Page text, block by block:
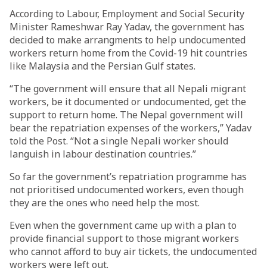
According to Labour, Employment and Social Security
Minister Rameshwar Ray Yadav, the government has
decided to make arrangments to help undocumented
workers return home from the Covid-19 hit countries
like Malaysia and the Persian Gulf states.
“The government will ensure that all Nepali migrant
workers, be it documented or undocumented, get the
support to return home. The Nepal government will
bear the repatriation expenses of the workers,” Yadav
told the Post. “Not a single Nepali worker should
languish in labour destination countries.”
So far the government’s repatriation programme has
not prioritised undocumented workers, even though
they are the ones who need help the most.
Even when the government came up with a plan to
provide financial support to those migrant workers
who cannot afford to buy air tickets, the undocumented
workers were left out.